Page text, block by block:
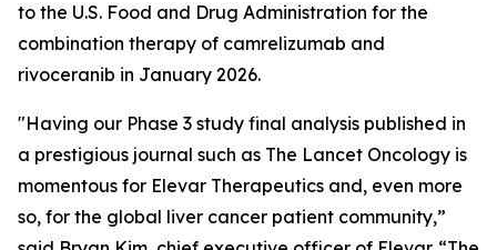
to the U.S. Food and Drug Administration for the
combination therapy of camrelizumab and
rivoceranib in January 2026.
"Having our Phase 3 study final analysis published in
a prestigious journal such as The Lancet Oncology is
momentous for Elevar Therapeutics and, even more
so, for the global liver cancer patient community,”